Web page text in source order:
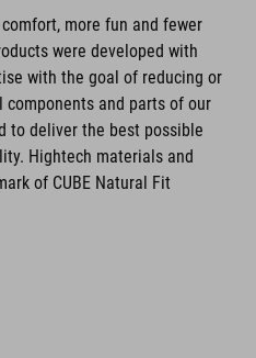
between form and function.
more fun and fewer
were developed with
with the goal of reducing or
and parts of our
to deliver the best possible
Hightech materials and
of CUBE Natural Fit